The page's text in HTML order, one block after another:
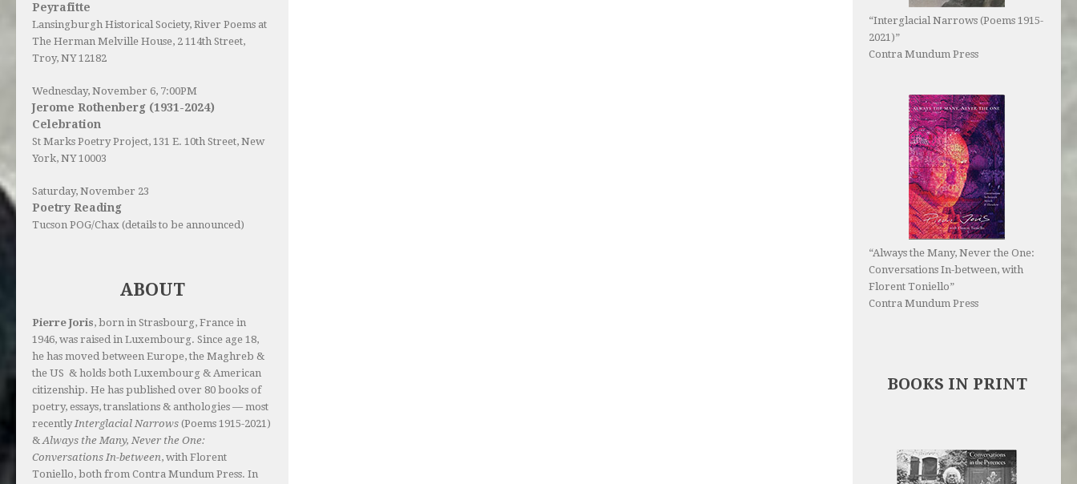
Peyrafitte
Lansingburgh Historical Society, River Poems at
The Herman Melville House, 2 114th Street,
Troy, NY 12182
Wednesday, November 6, 7:00PM
Jerome Rothenberg (1931-2024)
Celebration
St Marks Poetry Project, 131 E. 10th Street, New
York, NY 10003
Saturday, November 23
Poetry Reading
Tucson POG/Chax (details to be announced)
ABOUT
Pierre Joris, born in Strasbourg, France in
1946, was raised in Luxembourg. Since age 18,
he has moved between Europe, the Maghreb &
the US & holds both Luxembourg & American
citizenship. He has published over 80 books of
poetry, essays, translations & anthologies — most
recentlyInterglacial Narrows (Poems 1915-2021)
&Always the Many, Never the One:
Conversations In-between, with Florent
Toniello, both from Contra Mundum Press. In
“Interglacial Narrows (Poems 1915-
2021)”
Contra Mundum Press
“Always the Many, Never the One:
Conversations In-between, with
Florent Toniello”
Contra Mundum Press
BOOKS IN PRINT